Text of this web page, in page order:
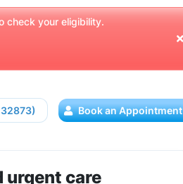
check your eligibility.
Book an Appointment
urgent care